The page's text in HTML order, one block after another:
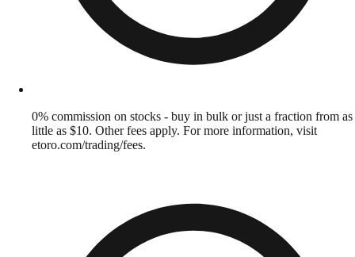
0% commission on stocks - buy in bulk or just a fraction from as
little as $10. Other fees apply. For more information, visit
etoro.com/trading/fees.